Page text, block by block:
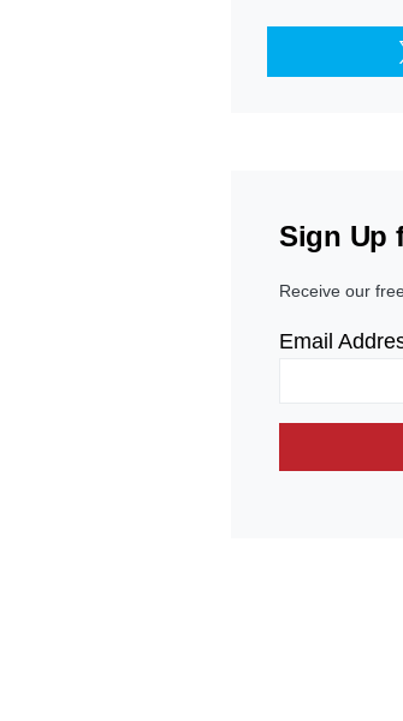
Sign Up
Receive our
Email